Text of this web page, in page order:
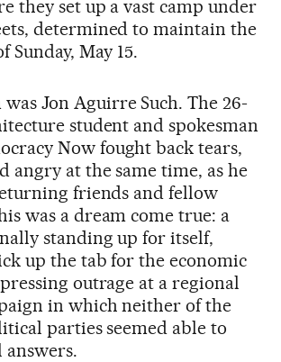
they set up a vast camp under
determined to maintain the
Sunday, May 15.
Jon Aguirre Such. The 26-
student and spokesman
Now fought back tears,
angry at the same time, as he
friends and fellow
was a dream come true: a
standing up for itself,
up the tab for the economic
outrage at a regional
in which neither of the
parties seemed able to